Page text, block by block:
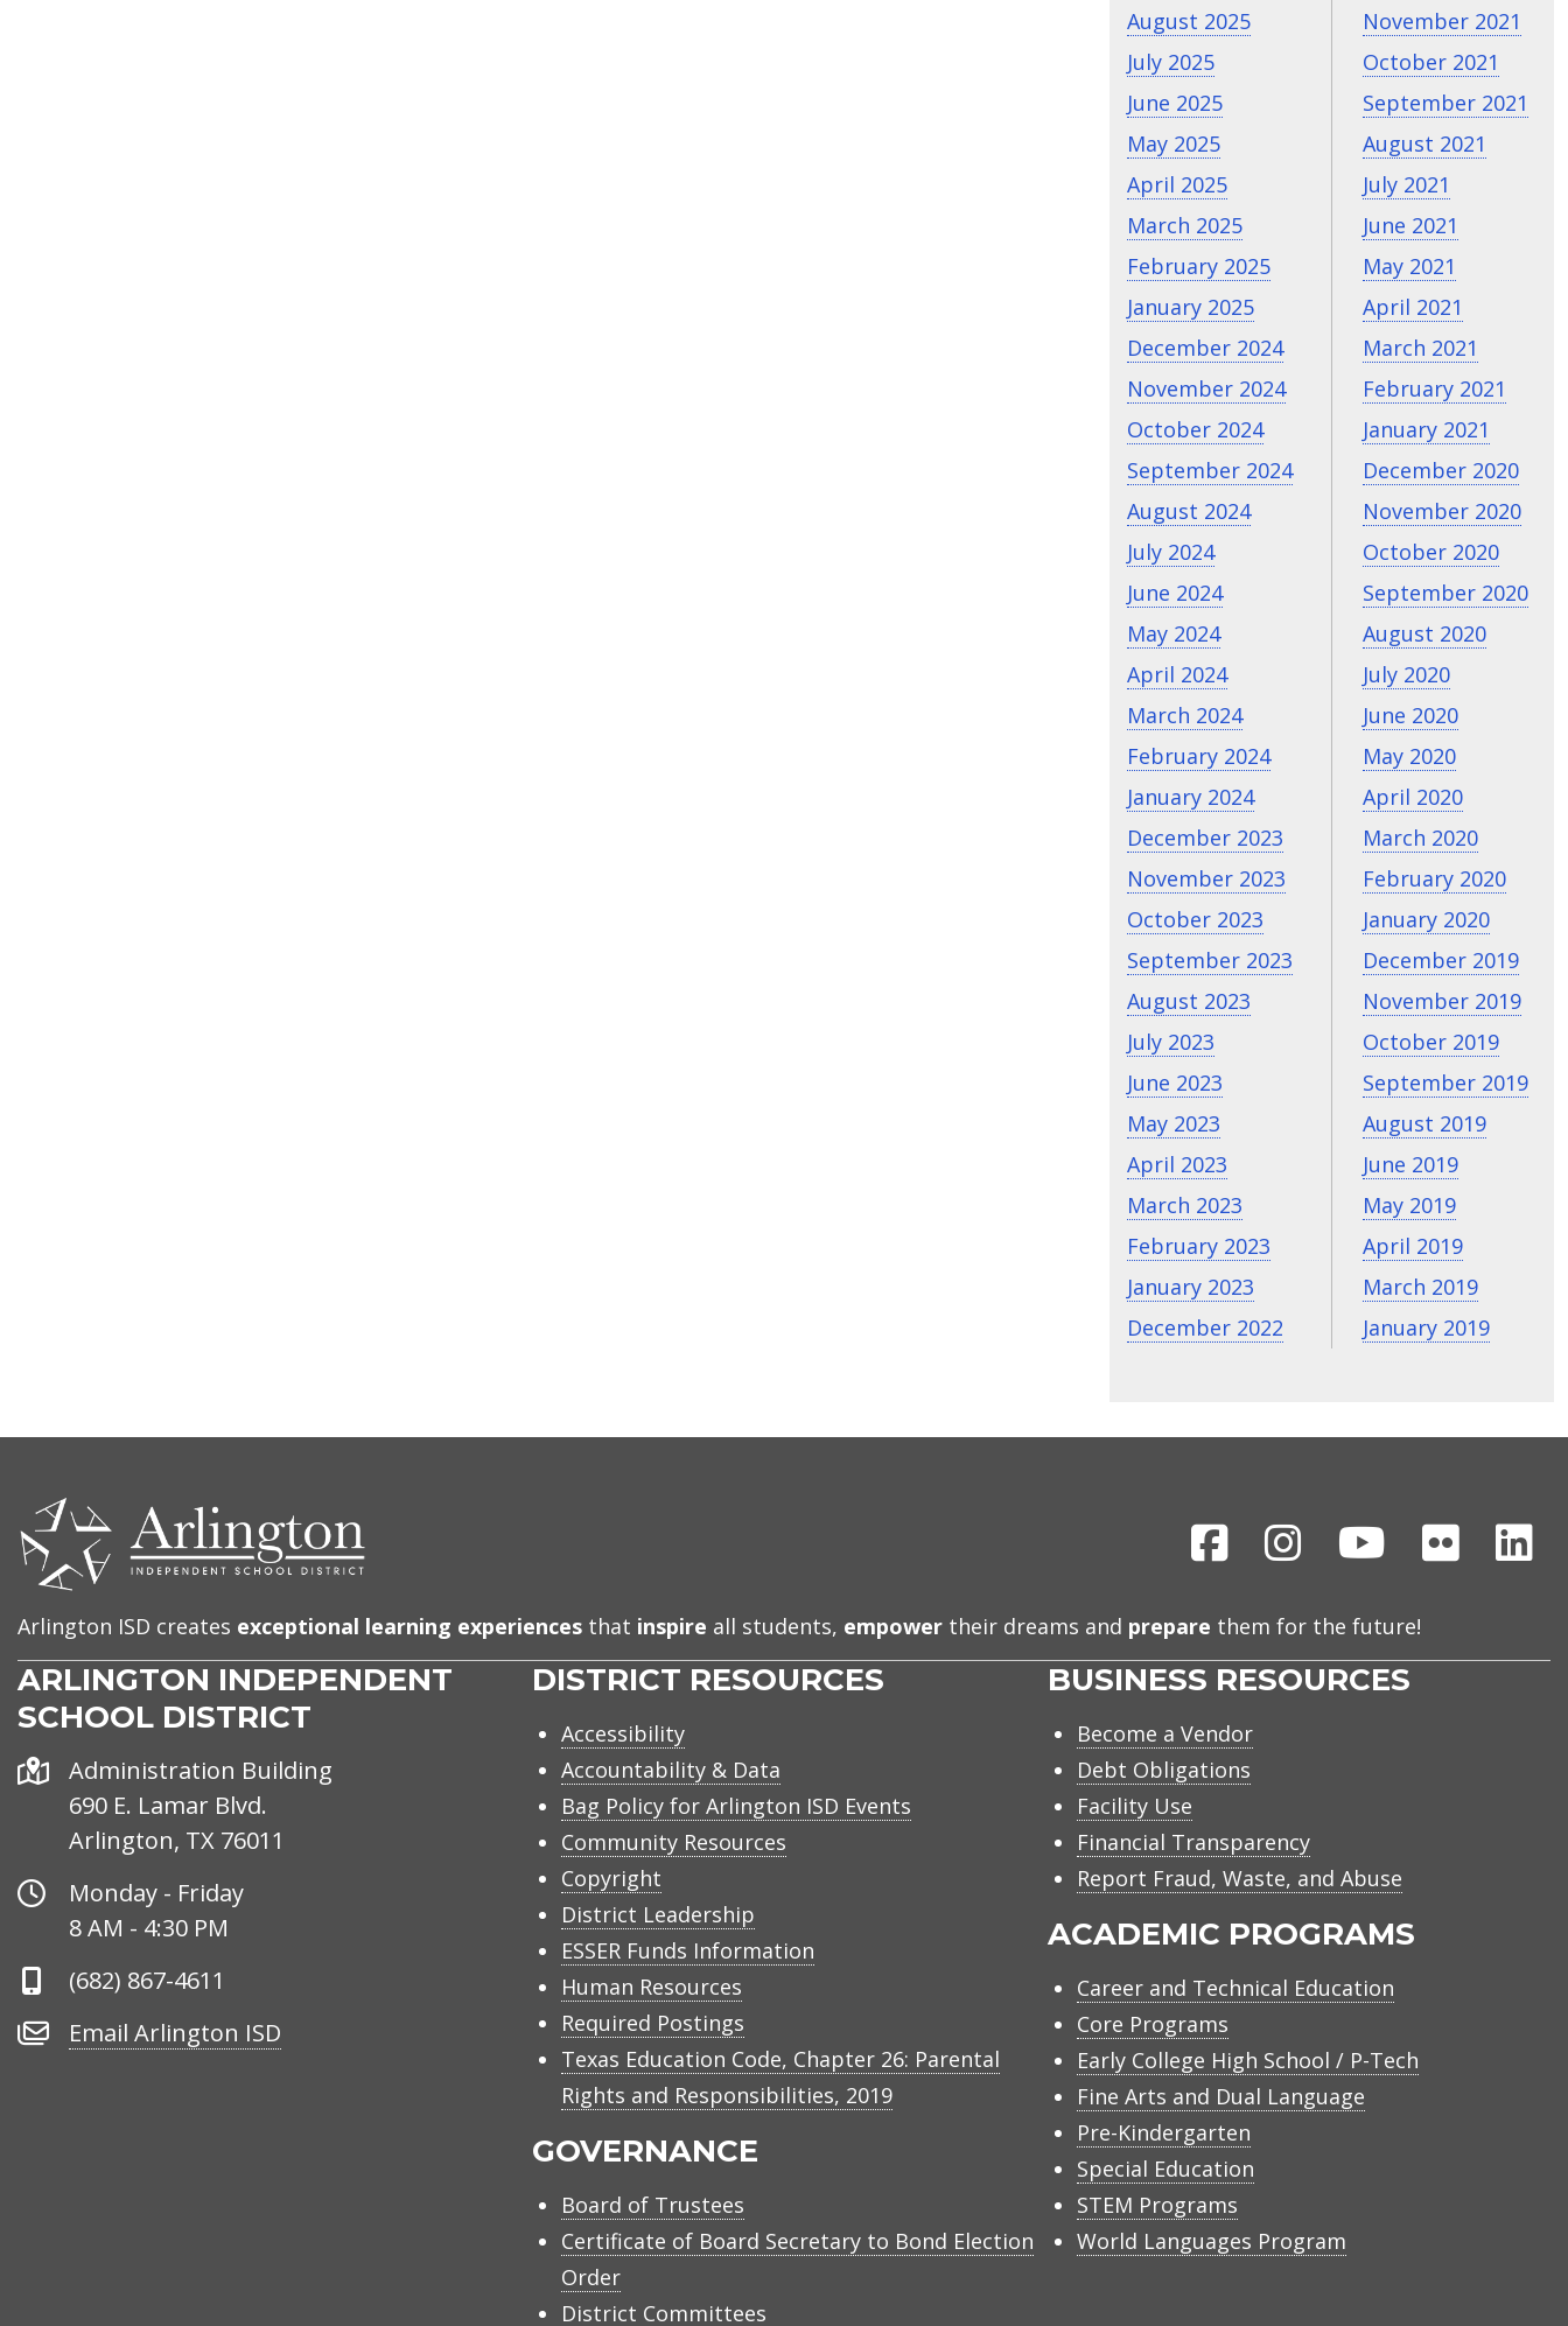
August 2025
July 2025
June 2025
May 2025
April 2025
March 2025
February 2025
January 2025
December 2024
November 2024
October 2024
September 2024
August 2024
July 2024
June 2024
May 2024
April 2024
March 2024
February 2024
January 2024
December 2023
November 2023
October 2023
September 2023
August 2023
July 2023
June 2023
May 2023
April 2023
March 2023
February 2023
January 2023
December 2022
November 2021
October 2021
September 2021
August 2021
July 2021
June 2021
May 2021
April 2021
March 2021
February 2021
January 2021
December 2020
November 2020
October 2020
September 2020
August 2020
July 2020
June 2020
May 2020
April 2020
March 2020
February 2020
January 2020
December 2019
November 2019
October 2019
September 2019
August 2019
June 2019
May 2019
April 2019
March 2019
January 2019
FacebookInstagramYoutubeFlickr
Arlington ISD creates exceptional learning experiences that inspire all students, empower their dreams and prepare them for the future!
ARLINGTON INDEPENDENT
SCHOOL DISTRICT
CONTACT
US
Address
Administration Building
690 E. Lamar Blvd.
Arlington, TX 76011
Office
Hours
Monday - Friday
8 AM - 4:30 PM
Phone
(682) 867-4611
Email
Email Arlington ISD
DISTRICT RESOURCES
Accessibility
Accountability & Data
Bag Policy for Arlington ISD Events
Community Resources
Copyright
District Leadership
ESSER Funds Information
Human Resources
Required Postings
Texas Education Code, Chapter 26: Parental
Rights and Responsibilities, 2019
GOVERNANCE
Board of Trustees
Certificate of Board Secretary to Bond Election
Order
District Committees
BUSINESS RESOURCES
Become a Vendor
Debt Obligations
Facility Use
Financial Transparency
Report Fraud, Waste, and Abuse
ACADEMIC PROGRAMS
Career and Technical Education
Core Programs
Early College High School / P-Tech
Fine Arts and Dual Language
Pre-Kindergarten
Special Education
STEM Programs
World Languages Program